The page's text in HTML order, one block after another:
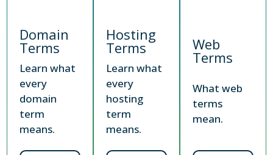
Domain
Terms
Learn what
every
domain
term
means.
Hosting
Terms
Learn what
every
hosting
term
means.
Web
Terms
What web
terms
mean.